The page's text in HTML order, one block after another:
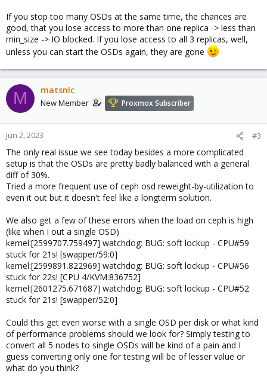
If you stop too many OSDs at the same time, the chances are
good, that you lose access to more than one replica -> less than
min_size -> IO blocked. If you lose access to all 3 replicas, well,
unless you can start the OSDs again, they are gone
M matsnlc
New Member Proxmox Subscriber
Jun 2, 2023 #3
The only real issue we see today besides a more complicated
setup is that the OSDs are pretty badly balanced with a general
diff of 30%.
Tried a more frequent use of ceph osd reweight-by-utilization to
even it out but it doesn't feel like a longterm solution.
We also get a few of these errors when the load on ceph is high
(like when I out a single OSD)
kernel:[2599707.759497] watchdog: BUG: soft lockup - CPU#59
stuck for 21s! [swapper/59:0]
kernel:[2599891.822969] watchdog: BUG: soft lockup - CPU#56
stuck for 22s! [CPU 4/KVM:836752]
kernel:[2601275.671687] watchdog: BUG: soft lockup - CPU#52
stuck for 21s! [swapper/52:0]
Could this get even worse with a single OSD per disk or what kind
of performance problems should we look for? Simply testing to
convert all 5 nodes to single OSDs will be kind of a pain and I
guess converting only one for testing will be of lesser value or
what do you think?